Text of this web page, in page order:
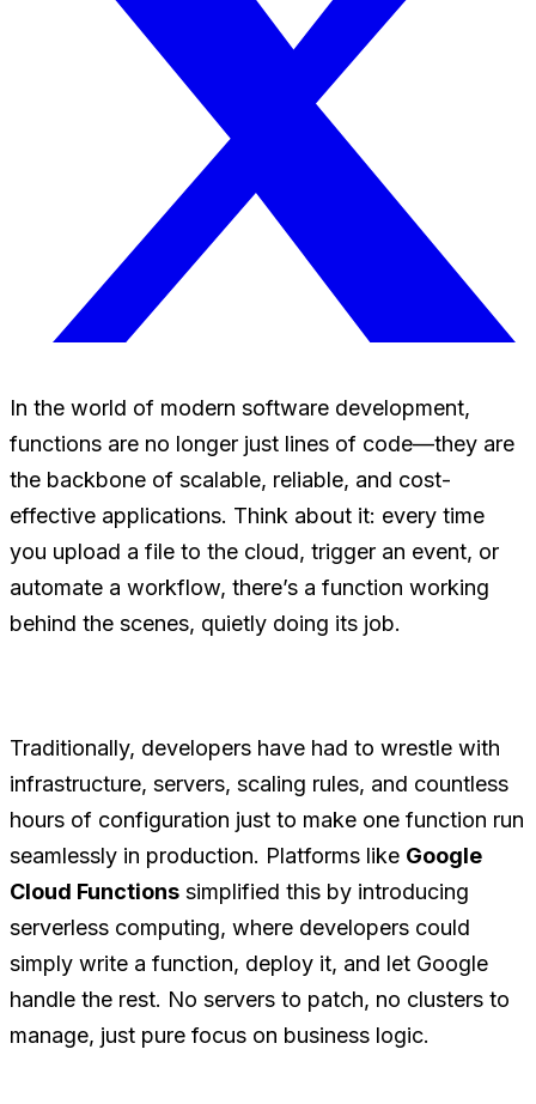
In the world of modern software development,
functions are no longer just lines of code—they are
the backbone of scalable, reliable, and cost-
effective applications. Think about it: every time
you upload a file to the cloud, trigger an event, or
automate a workflow, there’s a function working
behind the scenes, quietly doing its job.
Traditionally, developers have had to wrestle with
infrastructure, servers, scaling rules, and countless
hours of configuration just to make one function run
seamlessly in production. Platforms like Google
Cloud Functions simplified this by introducing
serverless computing, where developers could
simply write a function, deploy it, and let Google
handle the rest. No servers to patch, no clusters to
manage, just pure focus on business logic.